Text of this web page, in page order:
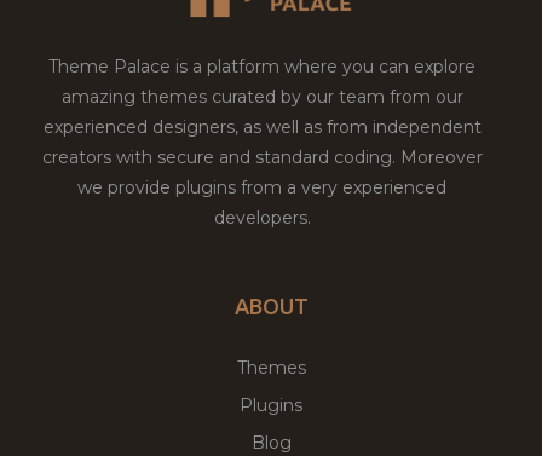
Theme Palace is a platform where you can explore
amazing themes curated by our team from our
experienced designers, as well as from independent
creators with secure and standard coding. Moreover
we provide plugins from a very experienced
developers.
ABOUT
Themes
Plugins
Blog